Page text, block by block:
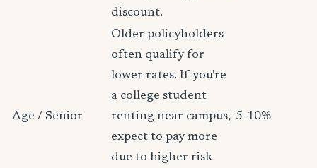
discount.
Age / Senior
Older policyholders
often qualify for
lower rates. If you're
a college student
renting near campus,
expect to pay more
due to higher risk
5-10%